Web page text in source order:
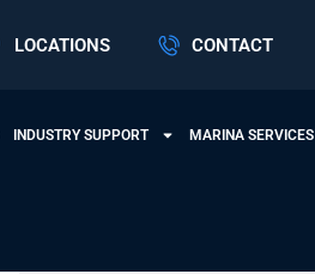
LOCATIONS CONTACT
INDUSTRY SUPPORT MARINA SERVICES